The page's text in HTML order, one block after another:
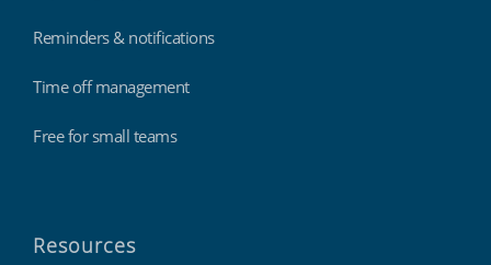
Reminders & notifications
Time off management
Free for small teams
Resources